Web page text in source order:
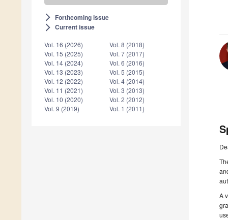
arrow_forward_ios Forthcoming issue
arrow_forward_ios Current issue
Vol. 16 (2026)
Vol. 15 (2025)
Vol. 14 (2024)
Vol. 13 (2023)
Vol. 12 (2022)
Vol. 11 (2021)
Vol. 10 (2020)
Vol. 9 (2019)
Vol. 8 (2018)
Vol. 7 (2017)
Vol. 6 (2016)
Vol. 5 (2015)
Vol. 4 (2014)
Vol. 3 (2013)
Vol. 2 (2012)
Vol. 1 (2011)
A